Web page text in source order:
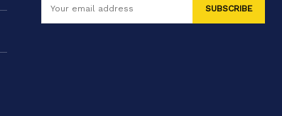
SUBSCRIBE